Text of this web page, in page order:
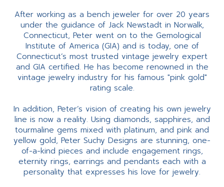
After working as a bench jeweler for over 20 years
under the guidance of Jack Newstadt in Norwalk,
Connecticut, Peter went on to the Gemological
Institute of America (GIA) and is today, one of
Connecticut’s most trusted vintage jewelry expert
and GIA certified. He has become renowned in the
vintage jewelry industry for his famous "pink gold"
rating scale.
In addition, Peter’s vision of creating his own jewelry
line is now a reality. Using diamonds, sapphires, and
tourmaline gems mixed with platinum, and pink and
yellow gold, Peter Suchy Designs are stunning, one-
of-a-kind pieces and include engagement rings,
eternity rings, earrings and pendants each with a
personality that expresses his love for jewelry.